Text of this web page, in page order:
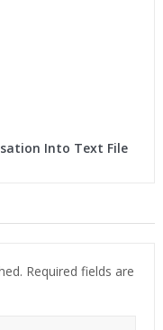
Into Text File
Required fields are